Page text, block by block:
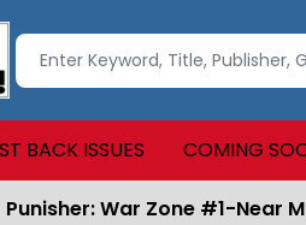
BACK ISSUES COMING
Punisher: War Zone #1-Near